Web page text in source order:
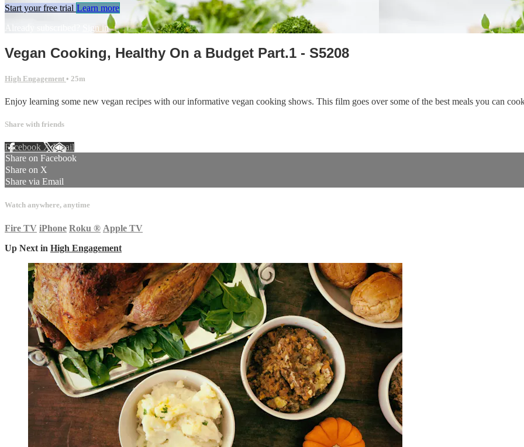
Start your free trial Learn more
Sign in
Vegan Cooking, Healthy On a Budget Part.1 - S5208
High Engagement • 25m
Enjoy learning some new vegan recipes with our informative vegan cooking shows. This film goes over some of the best meals you can
Share with friends
Facebook XEmail
Share on Facebook
Share on X
Share via Email
Watch anywhere, anytime
Fire TV iPhone Roku ® Apple TV
Up Next in High Engagement